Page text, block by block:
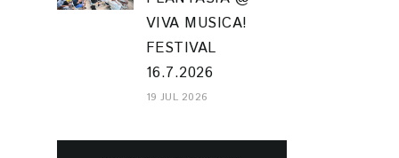
VIVA MUSICA!
FESTIVAL
16.7.2026
19 JUL 2026